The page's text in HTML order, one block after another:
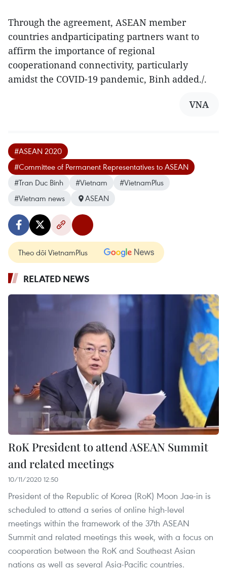
Through the agreement, ASEAN member
countries andparticipating partners want to
affirm the importance of regional
cooperationand connectivity, particularly
amidst the COVID-19 pandemic, Binh added./.
VNA
#ASEAN 2020
#Committee of Permanent Representatives to ASEAN
#Tran Duc Binh
#Vietnam
#VietnamPlus
#Vietnam news
ASEAN
Theo dõi VietnamPlus
RELATED NEWS
RoK President to attend ASEAN Summit
and related meetings
10/11/2020 12:50
President of the Republic of Korea (RoK) Moon Jae-in is
scheduled to attend a series of online high-level
meetings within the framework of the 37th ASEAN
Summit and related meetings this week, with a focus on
cooperation between the RoK and Southeast Asian
nations as well as several Asia-Pacific countries.